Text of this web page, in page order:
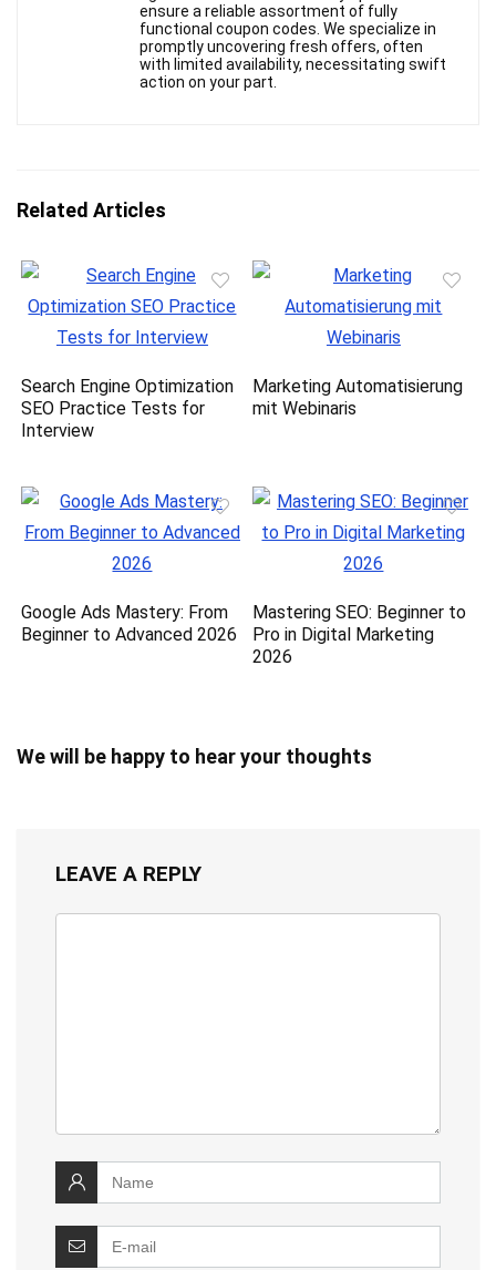
ensure a reliable assortment of fully
functional coupon codes. We specialize in
promptly uncovering fresh offers, often
with limited availability, necessitating swift
action on your part.
Related Articles
Search Engine Optimization
SEO Practice Tests for
Interview
Marketing Automatisierung
mit Webinaris
Google Ads Mastery: From
Beginner to Advanced 2026
Mastering SEO: Beginner to
Pro in Digital Marketing
2026
We will be happy to hear your thoughts
LEAVE A REPLY